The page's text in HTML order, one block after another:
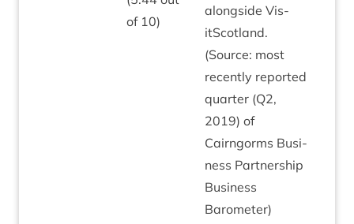
of 10)
along­side Vis­
itScot­land.
(Source: most
recently repor­ted
quarter (Q2,
2019) of
Cairngorms Busi­
ness Part­ner­ship
Busi­ness
Barometer)